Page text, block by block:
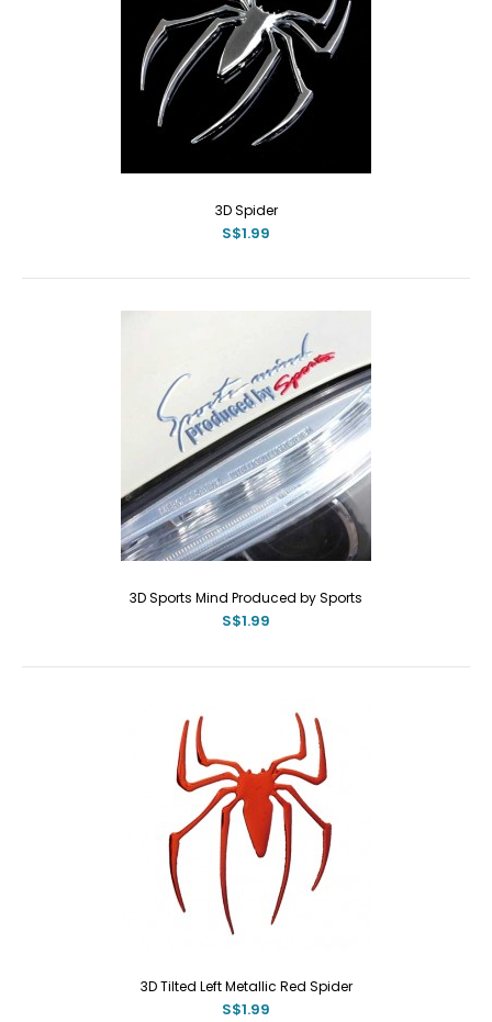
3D Spider
S$1.99
3D Sports Mind Produced by Sports
S$1.99
3D Tilted Left Metallic Red Spider
S$1.99